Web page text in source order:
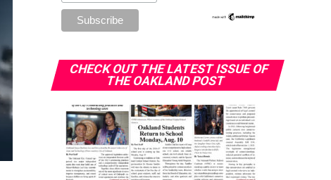
CHECK OUT THE LATEST ISSUE OF
THE OAKLAND POST